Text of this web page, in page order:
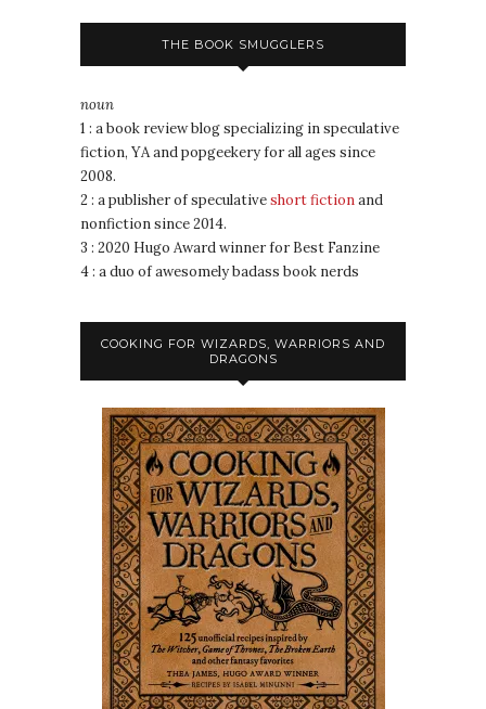
THE BOOK SMUGGLERS
noun
1 : a book review blog specializing in speculative
fiction, YA and popgeekery for all ages since
2008.
2 : a publisher of speculativeshort fictionand
nonfiction since 2014.
3 : 2020 Hugo Award winner for Best Fanzine
4 : a duo of awesomely badass book nerds
COOKING FOR WIZARDS, WARRIORS AND
DRAGONS